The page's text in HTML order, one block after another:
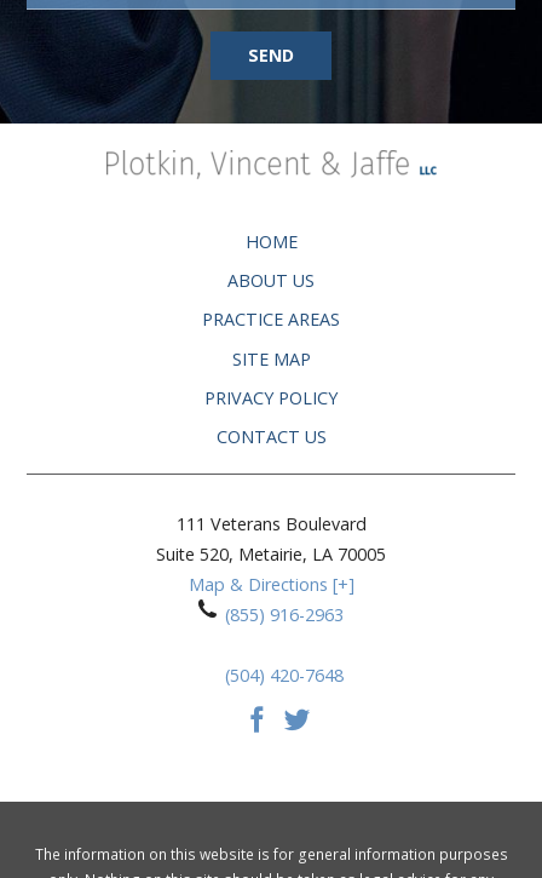
SEND
HOME
ABOUT US
PRACTICE AREAS
SITE MAP
PRIVACY POLICY
CONTACT US
111 Veterans Boulevard
Suite 520, Metairie, LA 70005
Map & Directions [+]
(855) 916-2963
(504) 420-7648
The information on this website is for general information purposes